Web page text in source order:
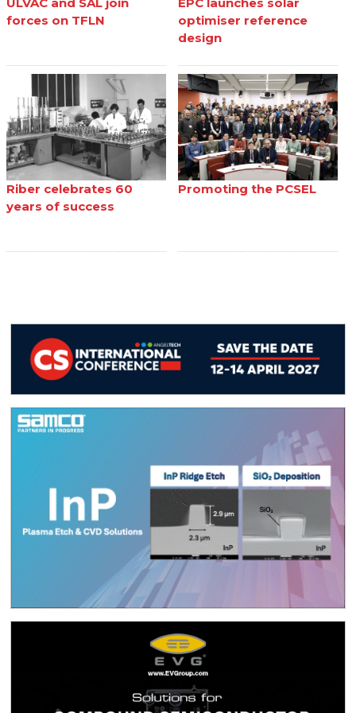
forces on TFLN
optimiser reference
design
Riber celebrates 60
years of success
Promoting the PCSEL